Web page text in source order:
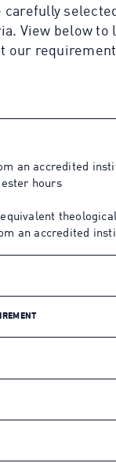
carefully
View below to
our
an accredited
hours
an accredited